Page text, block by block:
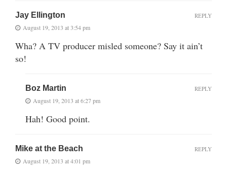
Jay Ellington
August 19, 2013 at 3:54 pm
Wha? A TV producer misled someone? Say it ain’t
so!
REPLY
Boz Martin
August 19, 2013 at 6:27 pm
Hah! Good point.
REPLY
Mike at the Beach
August 19, 2013 at 4:01 pm
REPLY